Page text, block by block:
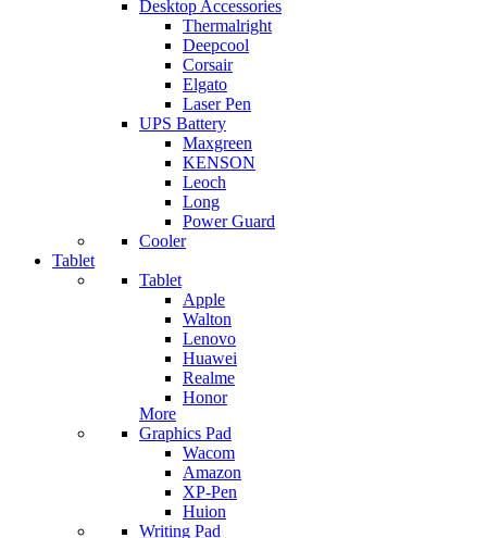
Desktop Accessories
Thermalright
Deepcool
Corsair
Elgato
Laser Pen
UPS Battery
Maxgreen
KENSON
Leoch
Long
Power Guard
Cooler
Tablet
Tablet
Apple
Walton
Lenovo
Huawei
Realme
Honor
More
Graphics Pad
Wacom
Amazon
XP-Pen
Huion
Writing Pad